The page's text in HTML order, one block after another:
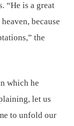
“He is a great
because
the
which he
let us
to unfold our